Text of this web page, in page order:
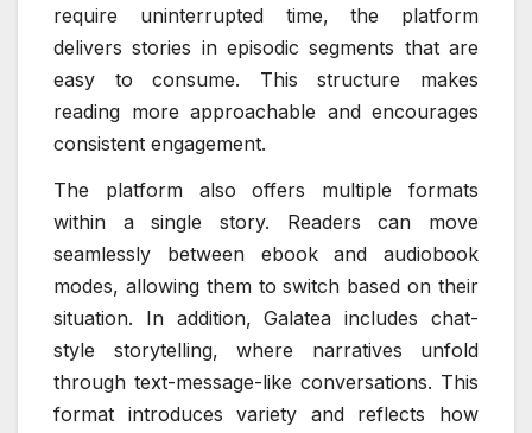
require uninterrupted time, the platform
delivers stories in episodic segments that are
easy to consume. This structure makes
reading more approachable and encourages
consistent engagement.
The platform also offers multiple formats
within a single story. Readers can move
seamlessly between ebook and audiobook
modes, allowing them to switch based on their
situation. In addition, Galatea includes chat-
style storytelling, where narratives unfold
through text-message-like conversations. This
format introduces variety and reflects how